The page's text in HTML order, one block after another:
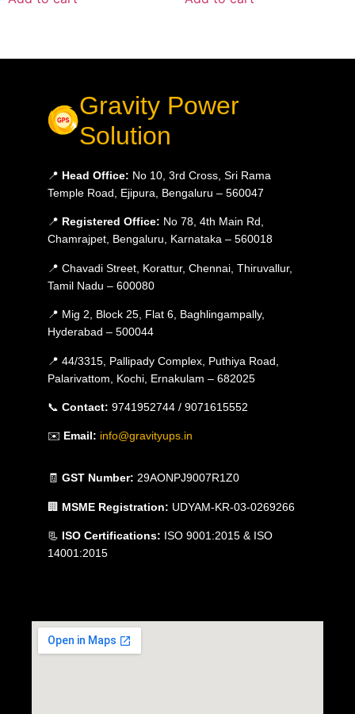
Gravity Power
Solution
📍 Head Office: No 10, 3rd Cross, Sri Rama
Temple Road, Ejipura, Bengaluru – 560047
📍 Registered Office: No 78, 4th Main Rd,
Chamrajpet, Bengaluru, Karnataka – 560018
📍 Chavadi Street, Korattur, Chennai, Thiruvallur,
Tamil Nadu – 600080
📍 Mig 2, Block 25, Flat 6, Baghlingampally,
Hyderabad – 500044
📍 44/3315, Pallipady Complex, Puthiya Road,
Palarivattom, Kochi, Ernakulam – 682025
📞 Contact: 9741952744 / 9071615552
✉️ Email: info@gravityups.in
🧾 GST Number: 29AONPJ9007R1Z0
🏢 MSME Registration: UDYAM-KR-03-0269266
📃 ISO Certifications: ISO 9001:2015 & ISO
14001:2015